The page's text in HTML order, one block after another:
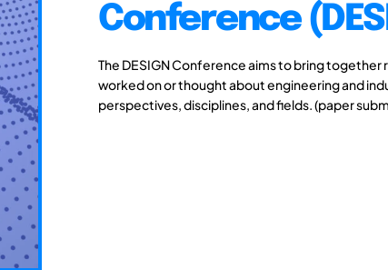
Conference
The DESIGN Conference aims to bring
worked on or thought about engineering and
perspectives, disciplines, and fields. (paper